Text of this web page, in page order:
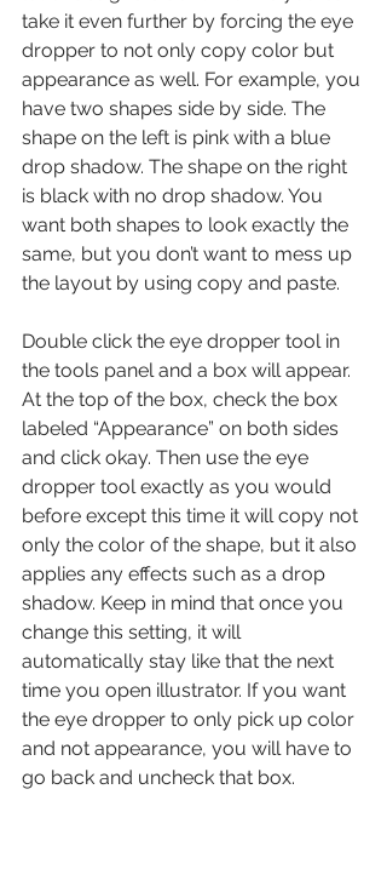
take it even further by forcing the eye
dropper to not only copy color but
appearance as well. For example, you
have two shapes side by side. The
shape on the left is pink with a blue
drop shadow. The shape on the right
is black with no drop shadow. You
want both shapes to look exactly the
same, but you don’t want to mess up
the layout by using copy and paste.
Double click the eye dropper tool in
the tools panel and a box will appear.
At the top of the box, check the box
labeled “Appearance” on both sides
and click okay. Then use the eye
dropper tool exactly as you would
before except this time it will copy not
only the color of the shape, but it also
applies any effects such as a drop
shadow. Keep in mind that once you
change this setting, it will
automatically stay like that the next
time you open illustrator. If you want
the eye dropper to only pick up color
and not appearance, you will have to
go back and uncheck that box.